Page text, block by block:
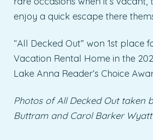
enjoy a quick escape there
“All Decked Out” won 1st place
Vacation Rental Home in the
Lake Anna Reader’s Choice
Photos of All Decked Out taken
Buttram and Carol Barker Wyatt